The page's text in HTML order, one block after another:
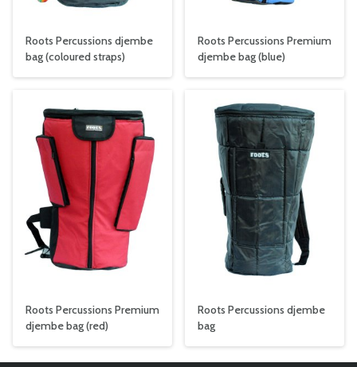
Roots Percussions djembe
bag (coloured straps)
Roots Percussions Premium
djembe bag (blue)
Roots Percussions Premium
djembe bag (red)
Roots Percussions djembe
bag